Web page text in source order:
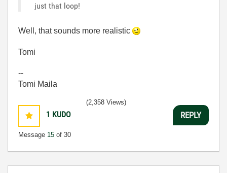
just that loop!
Well, that sounds more realistic
Tomi
--
Tomi Maila
1 KUDO
Message 15 of 30
(2,358 Views)
REPLY